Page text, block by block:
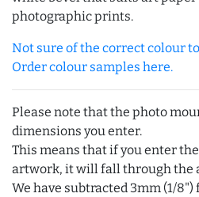
photographic prints.
Not sure of the correct colour
Order colour samples here.
Please note that the photo
dimensions you enter.
This means that if you enter
artwork, it will fall through the
We have subtracted 3mm (1/